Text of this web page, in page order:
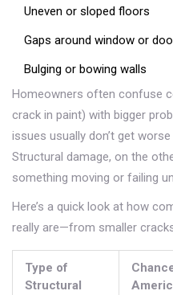
Uneven or sloped floors
Gaps around window or
Bulging or bowing walls
Homeowners often confuse
crack in paint) with bigger
issues usually don’t get
Structural damage, on the
something moving or failing
Here’s a quick look at how
really are—from smaller
Type of
Structural